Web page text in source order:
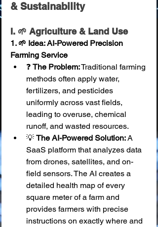
& Sustainability
I. 🌱 Agriculture & Land Use
1. 🌱 Idea: AI-Powered Precision
Farming Service
❓ The Problem: Traditional farming
methods often apply water,
fertilizers, and pesticides
uniformly across vast fields,
leading to overuse, chemical
runoff, and wasted resources.
💡 The AI-Powered Solution: A
SaaS platform that analyzes data
from drones, satellites, and on-
field sensors. The AI creates a
detailed health map of every
square meter of a farm and
provides farmers with precise
instructions on exactly where and